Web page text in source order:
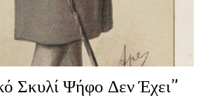
Σκυλί Ψήφο Δεν Έχει”